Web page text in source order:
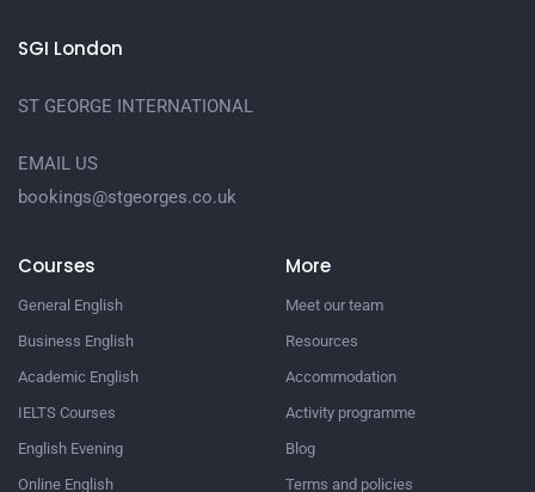
SGI London
ST GEORGE INTERNATIONAL
EMAIL US
bookings@stgeorges.co.uk
Courses
General English
Business English
Academic English
IELTS Courses
English Evening
Online English
More
Meet our team
Resources
Accommodation
Activity programme
Blog
Terms and policies